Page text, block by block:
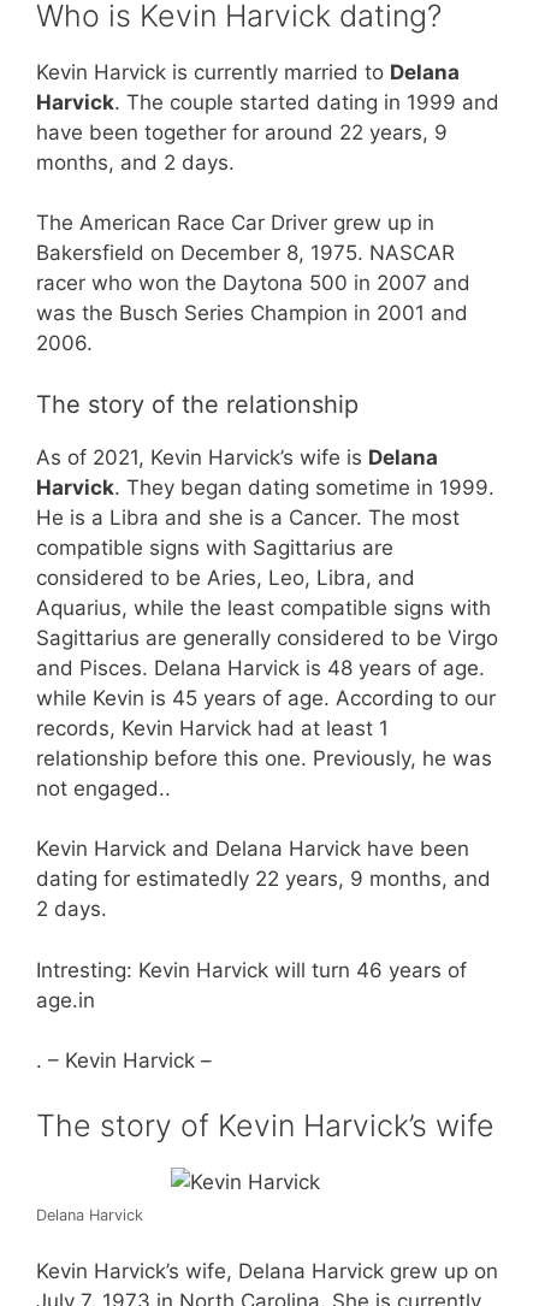
Who is Kevin Harvick dating?
Kevin Harvick is currently married to Delana
Harvick. The couple started dating in 1999 and
have been together for around 22 years, 9
months, and 2 days.
The American Race Car Driver grew up in
Bakersfield on December 8, 1975. NASCAR
racer who won the Daytona 500 in 2007 and
was the Busch Series Champion in 2001 and
2006.
The story of the relationship
As of 2021, Kevin Harvick’s wife is Delana
Harvick. They began dating sometime in 1999.
He is a Libra and she is a Cancer. The most
compatible signs with Sagittarius are
considered to be Aries, Leo, Libra, and
Aquarius, while the least compatible signs with
Sagittarius are generally considered to be Virgo
and Pisces. Delana Harvick is 48 years of age.
while Kevin is 45 years of age. According to our
records, Kevin Harvick had at least 1
relationship before this one. Previously, he was
not engaged..
Kevin Harvick and Delana Harvick have been
dating for estimatedly 22 years, 9 months, and
2 days.
Intresting: Kevin Harvick will turn 46 years of
age.in
. – Kevin Harvick –
The story of Kevin Harvick’s wife
Delana Harvick
Kevin Harvick’s wife, Delana Harvick grew up on
July 7, 1973 in North Carolina. She is currently